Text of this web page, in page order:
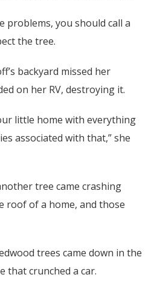
problems, you should call a
the tree.
backyard missed her
on her RV, destroying it.
little home with everything
associated with that,” she
tree came crashing
roof of a home, and those
trees came down in the
that crunched a car.